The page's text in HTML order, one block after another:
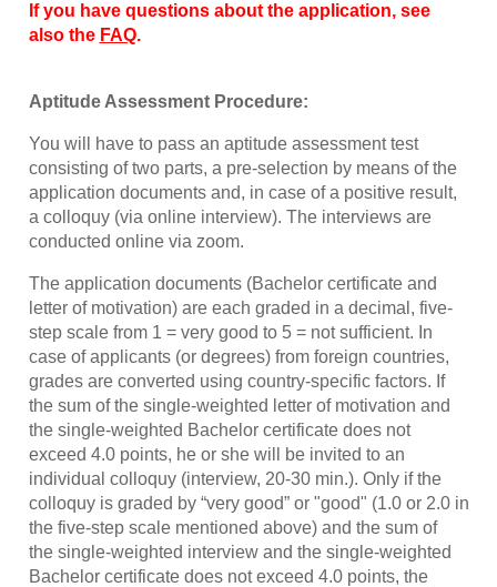
If you have questions about the application, see
also the FAQ.
Aptitude Assessment Procedure:
You will have to pass an aptitude assessment test
consisting of two parts, a pre-selection by means of the
application documents and, in case of a positive result,
a colloquy (via online interview). The interviews are
conducted online via zoom.
The application documents (Bachelor certificate and
letter of motivation) are each graded in a decimal, five-
step scale from 1 = very good to 5 = not sufficient. In
case of applicants (or degrees) from foreign countries,
grades are converted using country-specific factors. If
the sum of the single-weighted letter of motivation and
the single-weighted Bachelor certificate does not
exceed 4.0 points, he or she will be invited to an
individual colloquy (interview, 20-30 min.). Only if the
colloquy is graded by “very good” or "good" (1.0 or 2.0 in
the five-step scale mentioned above) and the sum of
the single-weighted interview and the single-weighted
Bachelor certificate does not exceed 4.0 points, the